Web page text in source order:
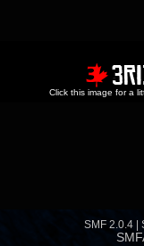
Click this image for a
SMF 2.0.4 |